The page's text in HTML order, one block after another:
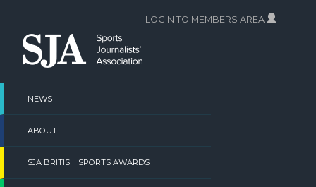
content
NEWS
ABOUT
SJA BRITISH SPORTS AWARDS
LOGIN TO MEMBERS AREA